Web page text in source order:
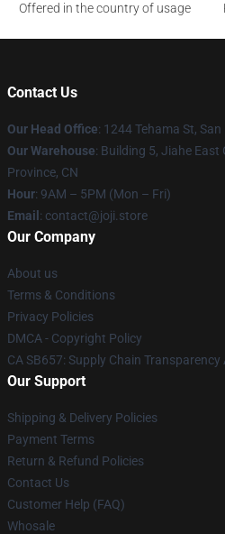
Offered in the country of usage
Contact Us
Our Head Office: 1244 Tehama St,
Our Warehouse: Building 5, Jiahe East
Province, CN
Hour: 9AM – 5PM (Mon – Fri)
Email : contact@joji.store
Our Company
About us
Terms & Conditions
Privacy Policies
DMCA - Copyright Policy
CA SB657: Supply Chain Transparency
Our Support
Shipping & Delivery Policies
Payment Terms
Return & Refund Policies
Contact Us
Customer Help (FAQ)
Whosale